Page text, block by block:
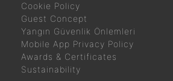
Cookie Policy
Guest Concept
Yangın Güvenlik Önlemleri
Mobile App Privacy Policy
Awards & Certificates
Sustainability